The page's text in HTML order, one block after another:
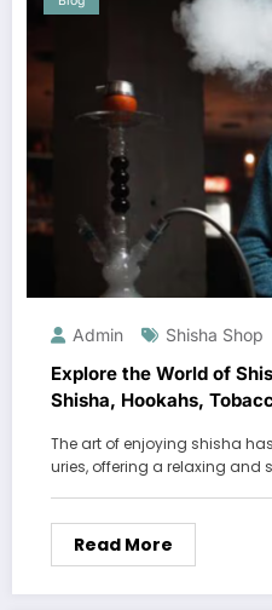
Admin Shisha Shop
Explore the World of
Shisha, Hookahs,
The art of enjoying shisha
uries, offering a relaxing and
Read More